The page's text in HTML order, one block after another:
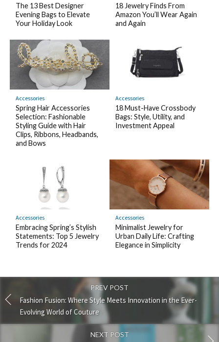
The 13 Best Designer
Evening Bags to Elevate
Your Holiday Look
18 Jewelry Finds From
Amazon You’ll Wear Again
and Again
Accessories
Spring Hair Accessories
Selection: Fashionable
Styling Guide with Hair
Clips, Ribbons, Headbands,
and Bows
Accessories
18 Must-Have Crossbody
Bags: Style, Utility, and
Investment Appeal
Accessories
Embracing Spring’s Stylish
Statements: Top 5 Jewelry
Trends for 2024
Accessories
Minimalist Jewelry for
Urban Daily Life: Crafting
Elegance in Simplicity
PREV POST
Fashion Fusion: Where Style Meets Innovation in the Ever-
Evolving World of Couture
NEXT POST